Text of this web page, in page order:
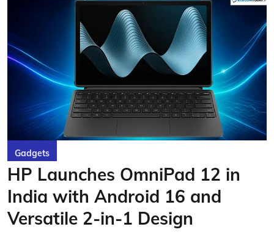
Gadgets
HP Launches OmniPad 12 in
India with Android 16 and
Versatile 2-in-1 Design